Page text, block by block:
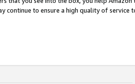
continue to ensure a high quality of service